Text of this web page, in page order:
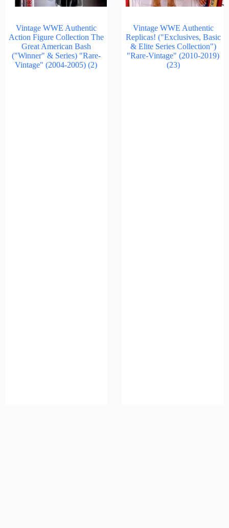
Vintage WWE Authentic
Action Figure Collection The
Great American Bash
("Winner" & Series) "Rare-
Vintage" (2004-2005) (2)
Vintage WWE Authentic
Replicas! ("Exclusives, Basic
& Elite Series Collection")
"Rare-Vintage" (2010-2019)
(23)